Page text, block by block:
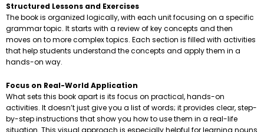
Structured Lessons and Exercises
The book is organized logically, with each unit focusing on a specific
grammar topic. It starts with a review of key concepts and then
moves on to more complex topics. Each section is filled with activities
that help students understand the concepts and apply them in a
hands-on way.
Focus on Real-World Application
What sets this book apart is its focus on practical, hands-on
activities. It doesn’t just give you a list of words; it provides clear, step-
by-step instructions that show you how to use them in a real-life
situation. This visual approach is especially helpful for learning nouns